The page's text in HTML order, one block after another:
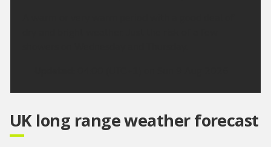
UK long range weather forecast